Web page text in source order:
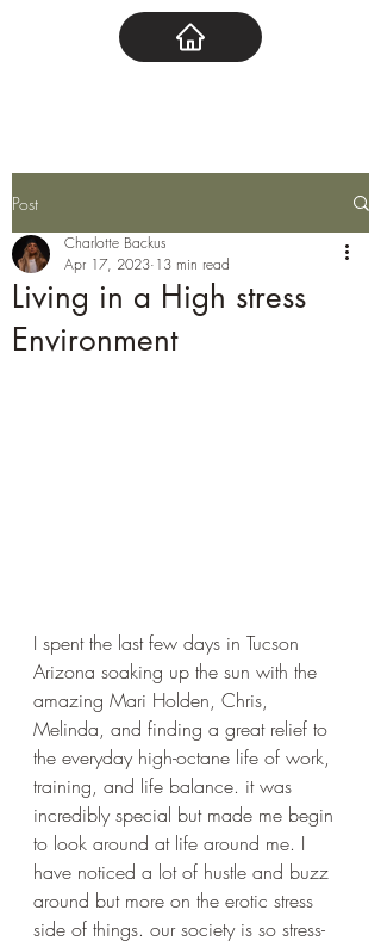
Post
Living in a High stress
Environment
Charlotte Backus
Apr 17, 2023 13 min read
I spent the last few days in Tucson
Arizona soaking up the sun with the
amazing Mari Holden, Chris,
Melinda, and finding a great relief to
the everyday high-octane life of work,
training, and life balance. it was
incredibly special but made me begin
to look around at life around me. I
have noticed a lot of hustle and buzz
around but more on the erotic stress
side of things. our society is so stress-